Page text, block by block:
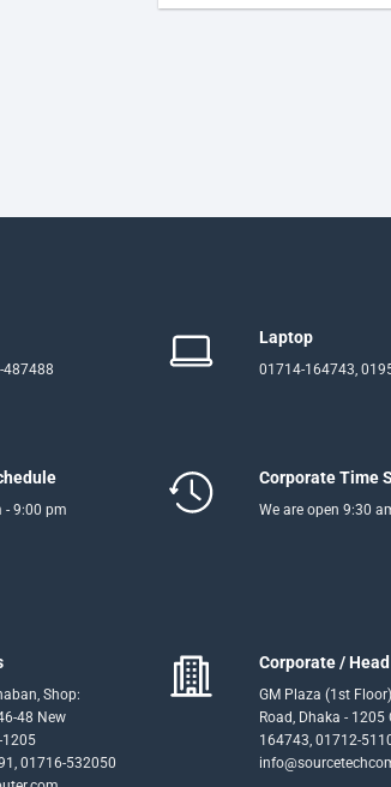
487488
Laptop
01714-164743,
- 9:00 pm
Corporate Time
We are open 9:30
Shop:
48 New
1205
01716-532050
Corporate /
GM Plaza (1st
Road, Dhaka -
164743, 01712-